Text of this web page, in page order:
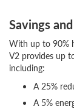
Savings
With up to 90%
V2 provides up
including:
A 25%
A 5%